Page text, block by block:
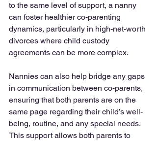
to the same level of support, a nanny
can foster healthier co-parenting
dynamics, particularly in high-net-worth
divorces where child custody
agreements can be more complex.
Nannies can also help bridge any gaps
in communication between co-parents,
ensuring that both parents are on the
same page regarding their child’s well-
being, routine, and any special needs.
This support allows both parents to